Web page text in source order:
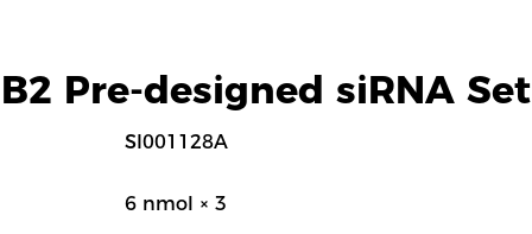
Pre-designed siRNA
SI001128A
6 nmol × 3